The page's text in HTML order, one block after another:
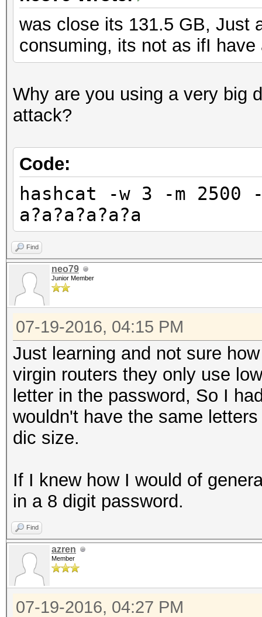
was close its 131.5 GB, Just
consuming, its not as ifI
Why are you using a very big
attack?
Code:
hashcat -w 3 -m 2500
a?a?a?a?a?a
Find
neo79
Junior Member
07-19-2016, 04:15 PM
Just learning and not sure
virgin routers they only use
letter in the password, So I
wouldn't have the same
dic size.
If I knew how I would of
in a 8 digit password.
Find
azren
Member
07-19-2016, 04:27 PM